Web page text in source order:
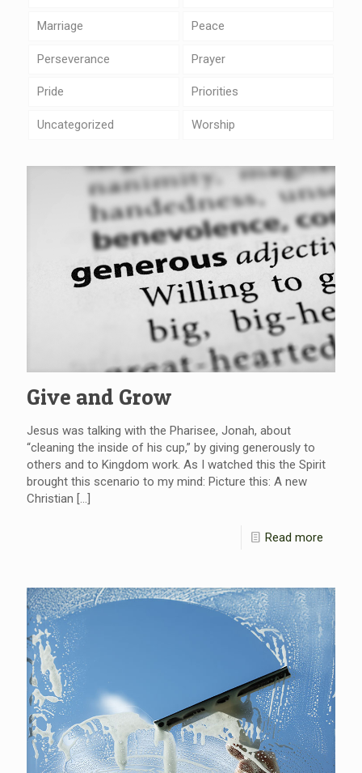
Marriage Peace
Perseverance Prayer
Pride Priorities
Uncategorized Worship
Give and Grow
Jesus was talking with the Pharisee, Jonah, about
“cleaning the inside of his cup,” by giving generously to
others and to Kingdom work. As I watched this the Spirit
brought this scenario to my mind: Picture this: A new
Christian […]
Read more